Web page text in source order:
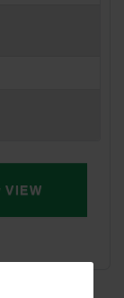
VIEW